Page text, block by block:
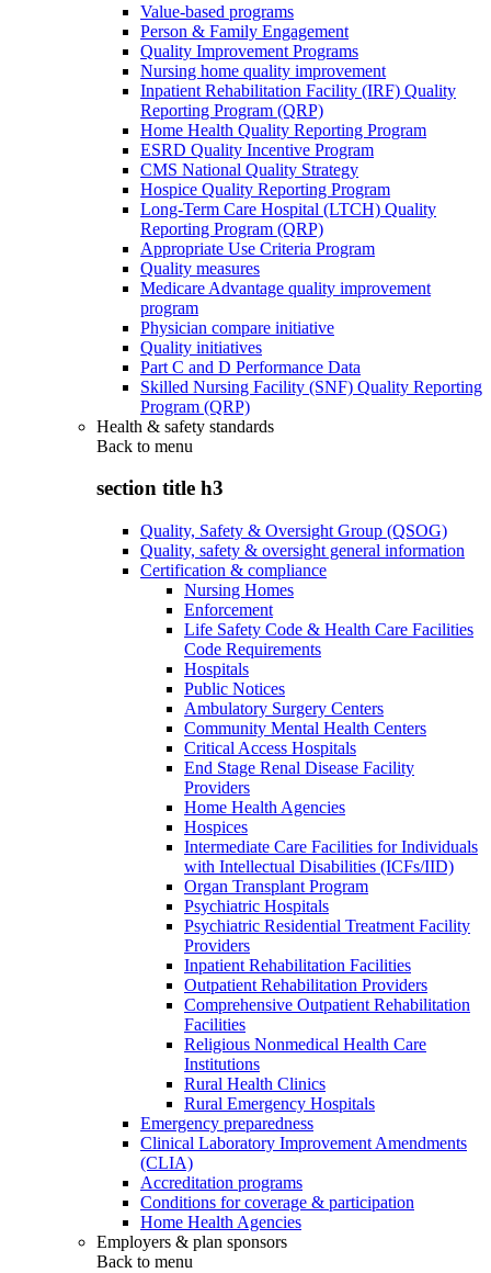
Value-based programs
Person & Family Engagement
Quality Improvement Programs
Nursing home quality improvement
Inpatient Rehabilitation Facility (IRF) Quality
Reporting Program (QRP)
Home Health Quality Reporting Program
ESRD Quality Incentive Program
CMS National Quality Strategy
Hospice Quality Reporting Program
Long-Term Care Hospital (LTCH) Quality
Reporting Program (QRP)
Appropriate Use Criteria Program
Quality measures
Medicare Advantage quality improvement
program
Physician compare initiative
Quality initiatives
Part C and D Performance Data
Skilled Nursing Facility (SNF) Quality Reporting
Program (QRP)
Health & safety standards
Back to menu
section title h3
Quality, Safety & Oversight Group (QSOG)
Quality, safety & oversight general information
Certification & compliance
Nursing Homes
Enforcement
Life Safety Code & Health Care Facilities
Code Requirements
Hospitals
Public Notices
Ambulatory Surgery Centers
Community Mental Health Centers
Critical Access Hospitals
End Stage Renal Disease Facility
Providers
Home Health Agencies
Hospices
Intermediate Care Facilities for Individuals
with Intellectual Disabilities (ICFs/IID)
Organ Transplant Program
Psychiatric Hospitals
Psychiatric Residential Treatment Facility
Providers
Inpatient Rehabilitation Facilities
Outpatient Rehabilitation Providers
Comprehensive Outpatient Rehabilitation
Facilities
Religious Nonmedical Health Care
Institutions
Rural Health Clinics
Rural Emergency Hospitals
Emergency preparedness
Clinical Laboratory Improvement Amendments
(CLIA)
Accreditation programs
Conditions for coverage & participation
Home Health Agencies
Employers & plan sponsors
Back to menu